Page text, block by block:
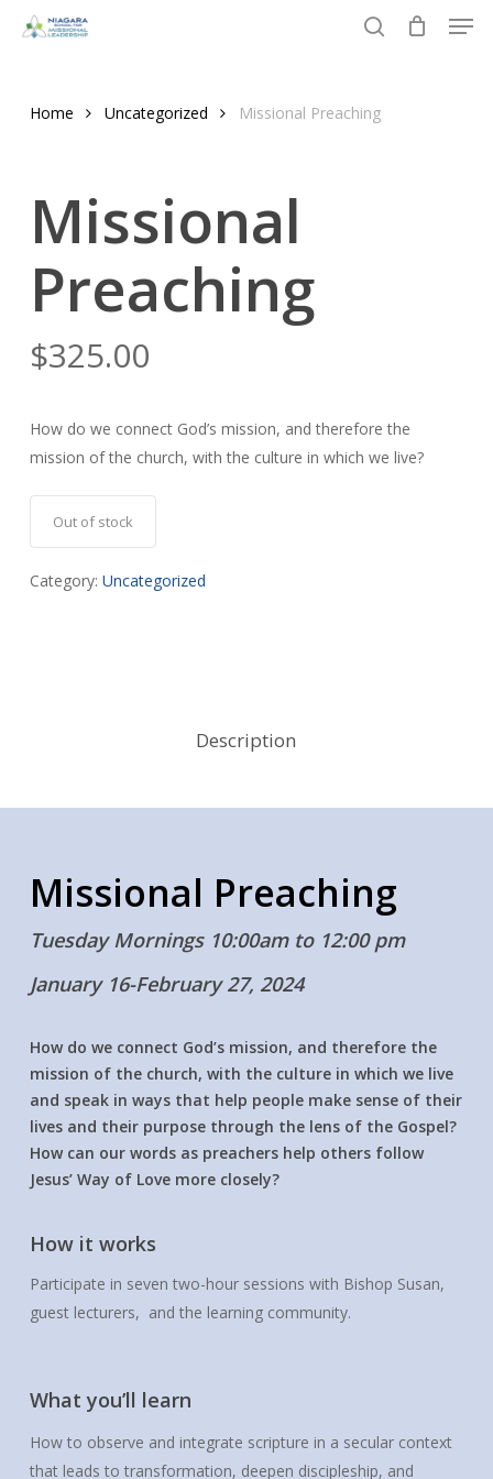
Home Uncategorized Missional Preaching
Missional
Preaching
$325.00
How do we connect God’s mission, and therefore the
mission of the church, with the culture in which we live?
Out of stock
Category: Uncategorized
Description
Missional Preaching
Tuesday Mornings 10:00am to 12:00 pm
January 16-February 27, 2024
How do we connect God’s mission, and therefore the
mission of the church, with the culture in which we live
and speak in ways that help people make sense of their
lives and their purpose through the lens of the Gospel?
How can our words as preachers help others follow
Jesus’ Way of Love more closely?
How it works
Participate in seven two-hour sessions with Bishop Susan,
guest lecturers, and the learning community.
What you’ll learn
How to observe and integrate scripture in a secular context
that leads to transformation, deepen discipleship, and